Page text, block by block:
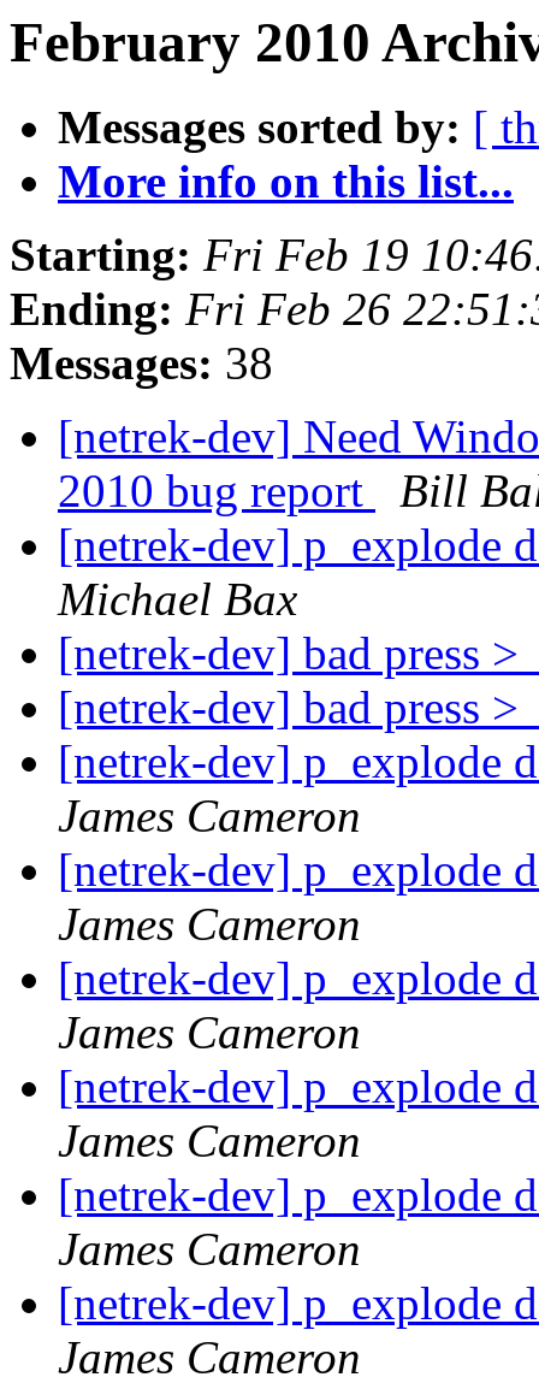
February 2010
Messages sorted by: [
More info on this list...
Starting: Fri Feb 19
Ending: Fri Feb 26
Messages: 38
[netrek-dev] Need
2010 bug report
Bill
[netrek-dev] p_explode
Michael Bax
[netrek-dev] bad press
[netrek-dev] bad press
[netrek-dev] p_explode
James Cameron
[netrek-dev] p_explode
James Cameron
[netrek-dev] p_explode
James Cameron
[netrek-dev] p_explode
James Cameron
[netrek-dev] p_explode
James Cameron
[netrek-dev] p_explode
James Cameron